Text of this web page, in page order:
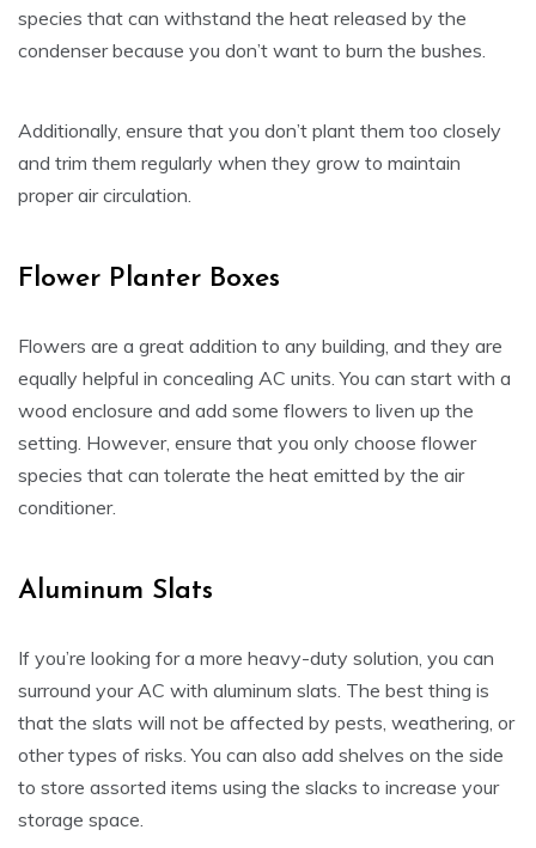
species that can withstand the heat released by the
condenser because you don’t want to burn the bushes.
Additionally, ensure that you don’t plant them too closely
and trim them regularly when they grow to maintain
proper air circulation.
Flower Planter Boxes
Flowers are a great addition to any building, and they are
equally helpful in concealing AC units. You can start with a
wood enclosure and add some flowers to liven up the
setting. However, ensure that you only choose flower
species that can tolerate the heat emitted by the air
conditioner.
Aluminum Slats
If you’re looking for a more heavy-duty solution, you can
surround your AC with aluminum slats. The best thing is
that the slats will not be affected by pests, weathering, or
other types of risks. You can also add shelves on the side
to store assorted items using the slacks to increase your
storage space.